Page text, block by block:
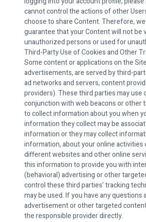
cannot control the actions of other
choose to share Content. Therefore,
guarantee that your Content will not be
unauthorized persons or used for
Third-Party Use of Cookies and Other
Some content or applications on the
advertisements, are served by third-
ad networks and servers, content
providers). These third parties may use
conjunction with web beacons or other
to collect information about you when
information they collect may be
information or they may collect
information, about your online activities
different websites and other online
this information to provide you with
(behavioral) advertising or other
control these third parties’ tracking
may be used. If you have any questions
advertisement or other targeted
the responsible provider directly.